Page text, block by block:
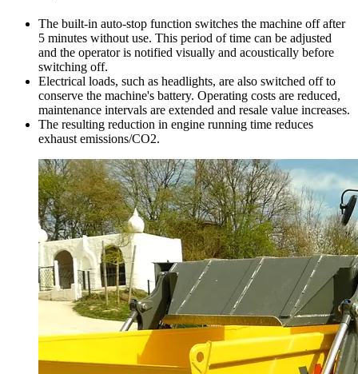
The built-in auto-stop function switches the machine off after
5 minutes without use. This period of time can be adjusted
and the operator is notified visually and acoustically before
switching off.
Electrical loads, such as headlights, are also switched off to
conserve the machine's battery. Operating costs are reduced,
maintenance intervals are extended and resale value increases.
The resulting reduction in engine running time reduces
exhaust emissions/CO2.